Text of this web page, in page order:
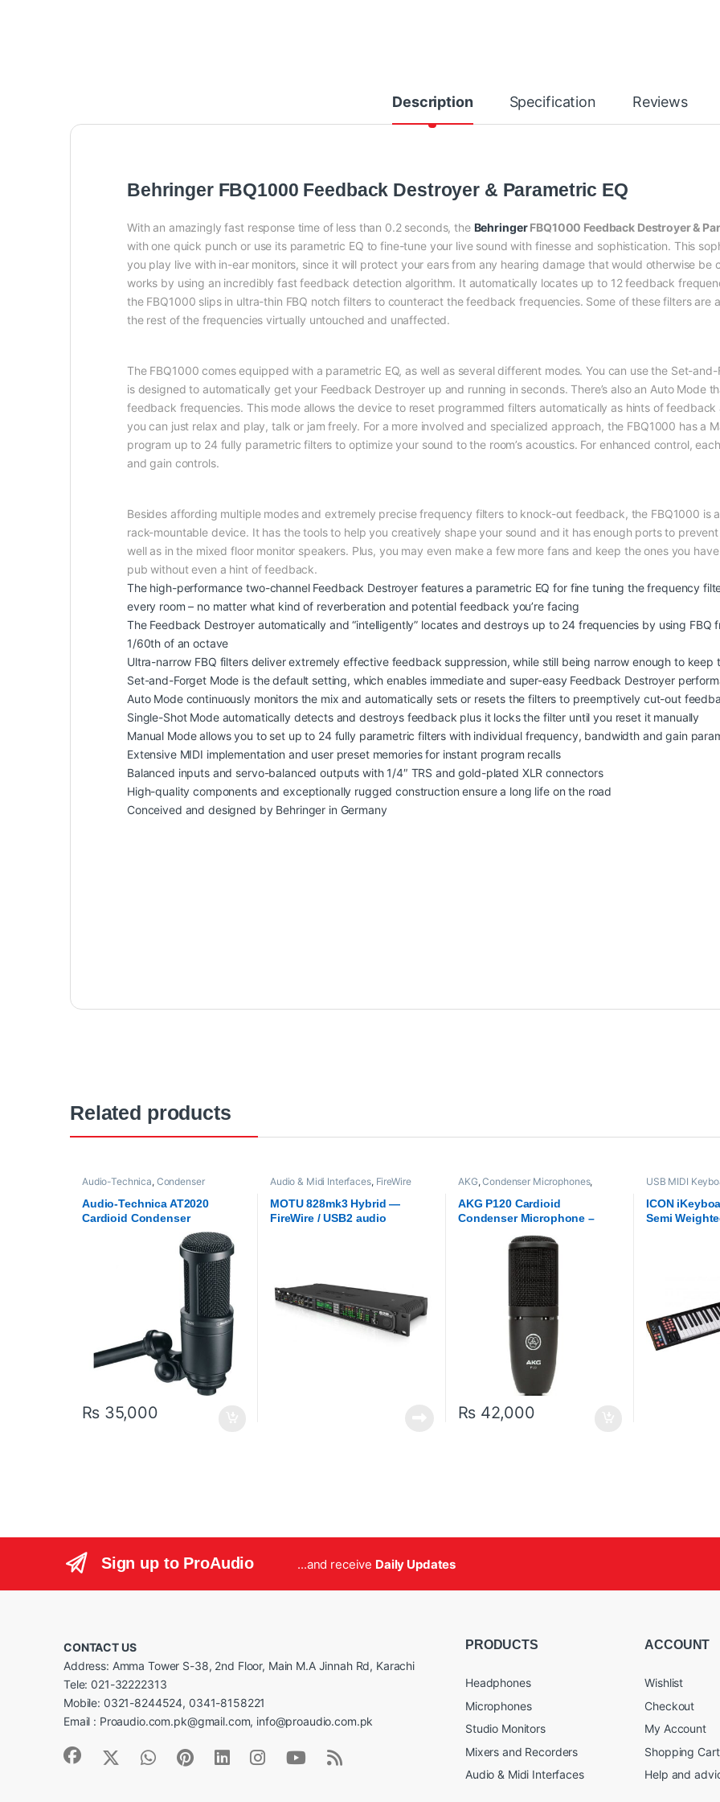
Description Specification Reviews
Behringer FBQ1000 Feedback Destroyer & Parametric EQ
With an amazingly fast response time of less than 0.2 seconds, the BehringerFBQ1000 Feedback Destroyer &
with one quick punch or use its parametric EQ to fine-tune your live sound with finesse and sophistication. This
you play live with in-ear monitors, since it will protect your ears from any hearing damage that would otherwise
works by using an incredibly fast feedback detection algorithm. It automatically locates up to 12 feedback
the FBQ1000 slips in ultra-thin FBQ notch filters to counteract the feedback frequencies. Some of these filters are
the rest of the frequencies virtually untouched and unaffected.
The FBQ1000 comes equipped with a parametric EQ, as well as several different modes. You can use the Set-
is designed to automatically get your Feedback Destroyer up and running in seconds. There’s also an Auto Mode
feedback frequencies. This mode allows the device to reset programmed filters automatically as hints of
you can just relax and play, talk or jam freely. For a more involved and specialized approach, the FBQ1000 has a
program up to 24 fully parametric filters to optimize your sound to the room’s acoustics. For enhanced control,
and gain controls.
Besides affording multiple modes and extremely precise frequency filters to knock-out feedback, the FBQ1000 is
rack-mountable device. It has the tools to help you creatively shape your sound and it has enough ports to
well as in the mixed floor monitor speakers. Plus, you may even make a few more fans and keep the ones you
pub without even a hint of feedback.
The high-performance two-channel Feedback Destroyer features a parametric EQ for fine tuning the frequency
every room – no matter what kind of reverberation and potential feedback you’re facing
The Feedback Destroyer automatically and “intelligently” locates and destroys up to 24 frequencies by using
1/60th of an octave
Ultra-narrow FBQ filters deliver extremely effective feedback suppression, while still being narrow enough to keep
Set-and-Forget Mode is the default setting, which enables immediate and super-easy Feedback Destroyer
Auto Mode continuously monitors the mix and automatically sets or resets the filters to preemptively cut-out
Single-Shot Mode automatically detects and destroys feedback plus it locks the filter until you reset it manually
Manual Mode allows you to set up to 24 fully parametric filters with individual frequency, bandwidth and gain
Extensive MIDI implementation and user preset memories for instant program recalls
Balanced inputs and servo-balanced outputs with 1/4″ TRS and gold-plated XLR connectors
High-quality components and exceptionally rugged construction ensure a long life on the road
Conceived and designed by Behringer in Germany
Related products
Audio-Technica, Condenser
Audio-Technica AT2020
Cardioid Condenser
Microphone – Black
₨35,000
Audio & Midi Interfaces, FireWire
MOTU 828mk3 Hybrid —
FireWire / USB2 audio
AKG,Condenser Microphones,
AKG P120 Cardioid
Condenser Microphone –
₨42,000
USB MIDI
ICON
Semi
Sign up to ProAudio ...and receive Daily Updates
CONTACT US
Address: Amma Tower S-38, 2nd Floor, Main M.A Jinnah Rd, Karachi
Tele: 021-32222313
Mobile: 0321-8244524, 0341-8158221
Email : Proaudio.com.pk@gmail.com, info@proaudio.com.pk
PRODUCTS
Headphones
Microphones
Studio Monitors
Mixers and Recorders
Audio & Midi Interfaces
ACCOUNT
Wishlist
Checkout
My Account
Shopping Cart
Help and